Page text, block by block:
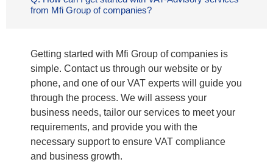
from Mfi Group of companies?
Getting started with Mfi Group of companies is
simple. Contact us through our website or by
phone, and one of our VAT experts will guide you
through the process. We will assess your
business needs, tailor our services to meet your
requirements, and provide you with the
necessary support to ensure VAT compliance
and business growth.